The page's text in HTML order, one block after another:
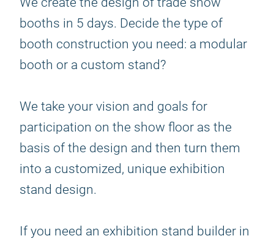
booths in 5 days. Decide the type of
booth construction you need: a modular
booth or a custom stand?
We take your vision and goals for
participation on the show floor as the
basis of the design and then turn them
into a customized, unique exhibition
stand design.
If you need an exhibition stand builder in